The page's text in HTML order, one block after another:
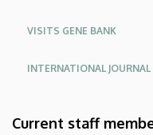
VISITS GENE BANK
INTERNATIONAL
Current staff